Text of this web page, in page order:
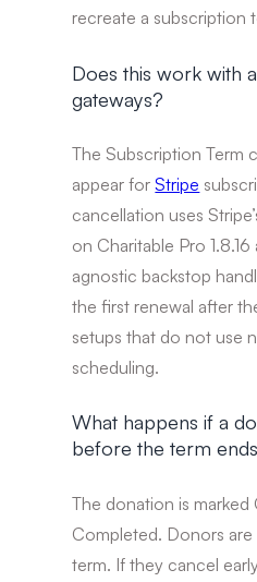
recreate a subscription
Does this work with
gateways?
The Subscription Term
appear forStripe
cancellation uses
on Charitable Pro
agnostic backstop
the first renewal after
setups that do not use
scheduling.
What happens if a
before the term
The donation is
Completed. Donors
term. If they cancel